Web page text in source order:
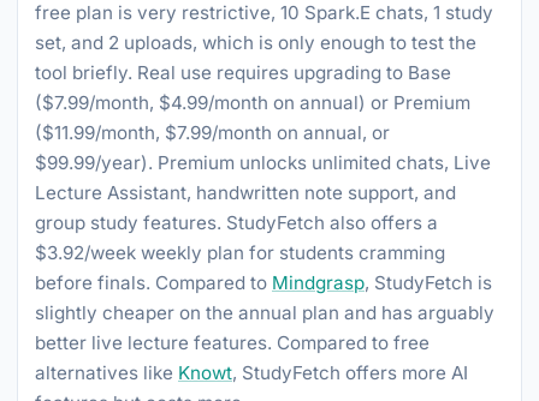
free plan is very restrictive, 10 Spark.E chats, 1 study
set, and 2 uploads, which is only enough to test the
tool briefly. Real use requires upgrading to Base
($7.99/month, $4.99/month on annual) or Premium
($11.99/month, $7.99/month on annual, or
$99.99/year). Premium unlocks unlimited chats, Live
Lecture Assistant, handwritten note support, and
group study features. StudyFetch also offers a
$3.92/week weekly plan for students cramming
before finals. Compared to Mindgrasp, StudyFetch is
slightly cheaper on the annual plan and has arguably
better live lecture features. Compared to free
alternatives like Knowt, StudyFetch offers more AI